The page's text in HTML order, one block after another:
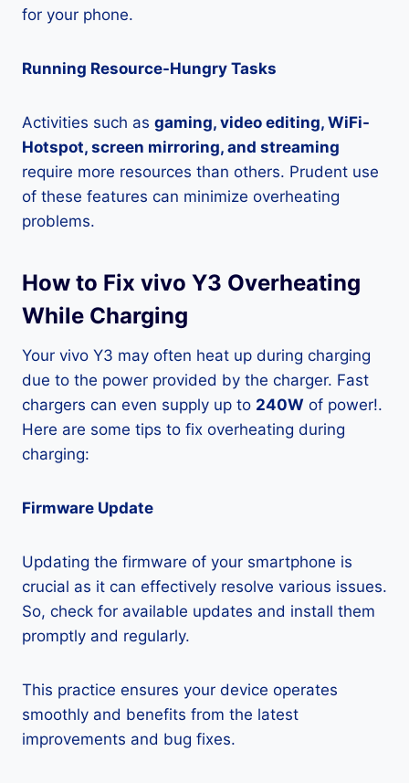
for your phone.
Running Resource-Hungry Tasks
Activities such as gaming, video editing, WiFi-
Hotspot, screen mirroring, and streaming
require more resources than others. Prudent use
of these features can minimize overheating
problems.
How to Fix vivo Y3 Overheating
While Charging
Your vivo Y3 may often heat up during charging
due to the power provided by the charger. Fast
chargers can even supply up to 240W of power!.
Here are some tips to fix overheating during
charging:
Firmware Update
Updating the firmware of your smartphone is
crucial as it can effectively resolve various issues.
So, check for available updates and install them
promptly and regularly.
This practice ensures your device operates
smoothly and benefits from the latest
improvements and bug fixes.